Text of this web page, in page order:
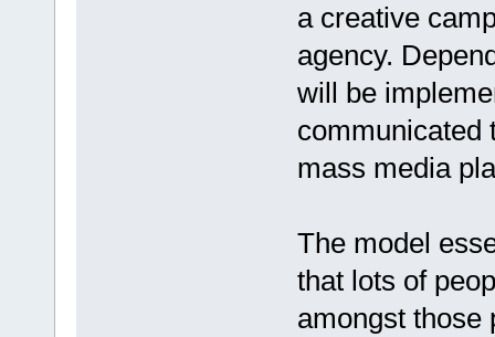
a creative
agency.
will be
communicated
mass media
The model
that lots of
amongst those